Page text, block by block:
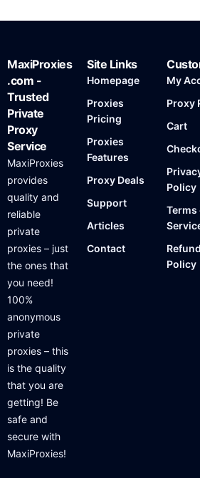
MaxiProxies
.com -
Trusted
Private
Proxy
Service
MaxiProxies
provides
quality and
reliable
private
proxies – just
the ones that
you need!
100%
anonymous
private
proxies – this
is the quality
that you are
getting! Be
safe and
secure with
MaxiProxies!
Site Links
Homepage
Proxies
Pricing
Proxies
Features
Proxy Deals
Support
Articles
Contact
My
Proxy
Cart
Policy
Terms
Refund
Policy